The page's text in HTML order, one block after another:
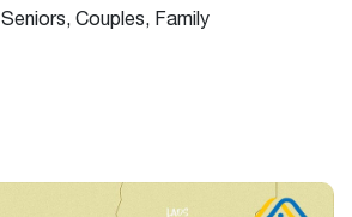
Seniors, Couples, Family